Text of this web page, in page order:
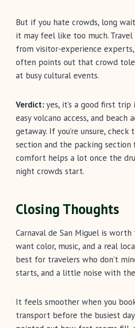
But if you hate crowds, long
it may feel like too much. Travel
from visitor-experience
often points out that crowd
at busy cultural events.
Verdict:yes, it’s a good first
easy volcano access, and beach
getaway. If you’re unsure, check
section and the packing section
comfort helps a lot once the
night crowds start.
Closing Thoughts
Carnaval de San Miguel is
want color, music, and a real
best for travelers who don’t
starts, and a little noise with
It feels smoother when you
transport before the busiest